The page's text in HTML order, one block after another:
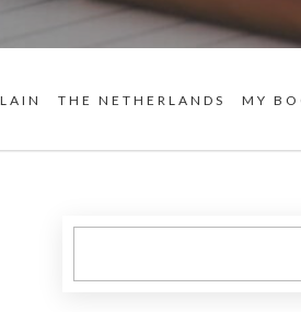
THE NETHERLANDS MY